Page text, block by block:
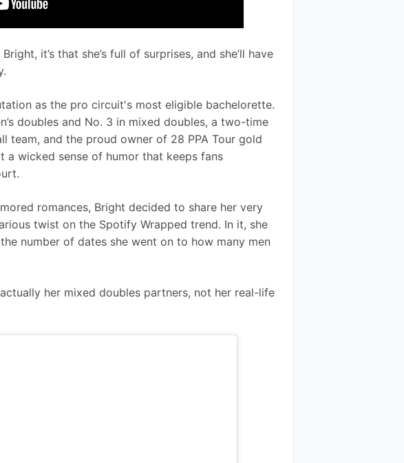
it’s that she’s full of surprises, and she’ll have
as the pro circuit's most eligible bachelorette.
doubles and No. 3 in mixed doubles, a two-time
team, and the proud owner of 28 PPA Tour gold
a wicked sense of humor that keeps fans
romances, Bright decided to share her very
twist on the Spotify Wrapped trend. In it, she
number of dates she went on to how many men
her mixed doubles partners, not her real-life